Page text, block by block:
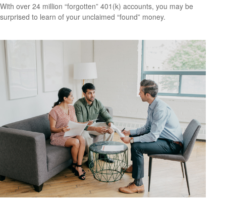
With over 24 million “forgotten” 401(k) accounts, you may be
surprised to learn of your unclaimed “found” money.